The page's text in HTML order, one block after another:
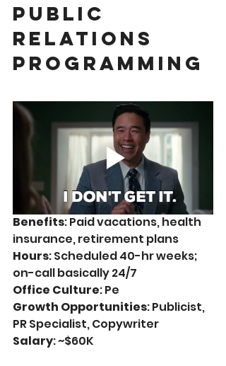
Public
Relations
Programming
Benefits: Paid vacations, health
insurance, retirement plans
Hours: Scheduled 40-hr weeks;
on-call basically 24/7
Office Culture: Pe
Growth Opportunities: Publicist,
PR Specialist, Copywriter
Salary: ~$60K